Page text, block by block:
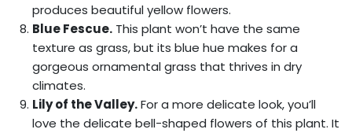
produces beautiful yellow flowers.
Blue Fescue. This plant won’t have the same
texture as grass, but its blue hue makes for a
gorgeous ornamental grass that thrives in dry
climates.
Lily of the Valley.For a more delicate look, you’ll
love the delicate bell-shaped flowers of this plant. It